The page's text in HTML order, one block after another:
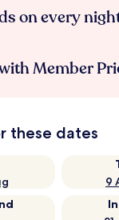
on every
Member
these dates
9